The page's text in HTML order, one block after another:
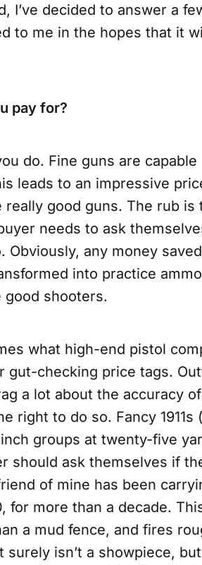
I’ve decided to answer a
to me in the hopes that it
pay for?
do. Fine guns are
leads to an impressive
really good guns. The rub
needs to ask
Obviously, any money
into practice
good shooters.
what high-end pistol
gut-checking price tags.
a lot about the accuracy
right to do so. Fancy 1911s
groups at twenty-five
should ask themselves if
of mine has been
for more than a decade.
a mud fence, and fires
isn’t a showpiece,